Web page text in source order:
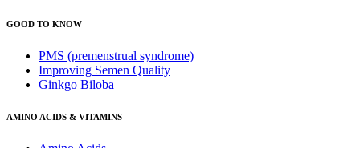
GOOD TO KNOW
PMS (premenstrual syndrome)
Improving Semen Quality
Ginkgo Biloba
AMINO ACIDS & VITAMINS